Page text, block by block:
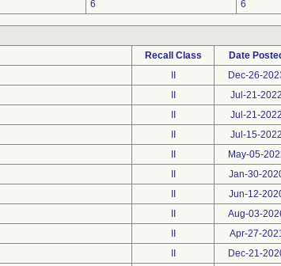
6 6
Recall Class
Date
Dec-26-
Jul-21-2022
Jul-21-2022
Jul-15-2022
May-05-
Jan-30-
Jun-12-
Aug-03-
Apr-27-
Dec-21-